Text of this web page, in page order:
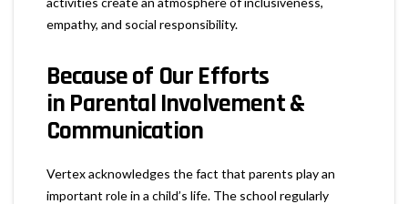
empathy, and social responsibility.
Because of Our Efforts
inParental Involvement &
Communication
Vertex acknowledges the fact that parents play an
important role in a child’s life. The school regularly